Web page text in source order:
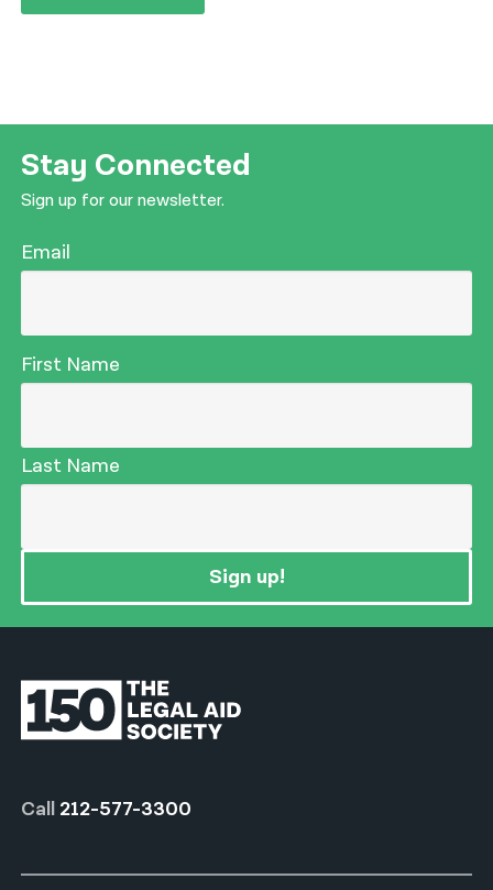
Stay Connected
Sign up for our newsletter.
Email
First Name
Last Name
Sign up!
Call 212-577-3300